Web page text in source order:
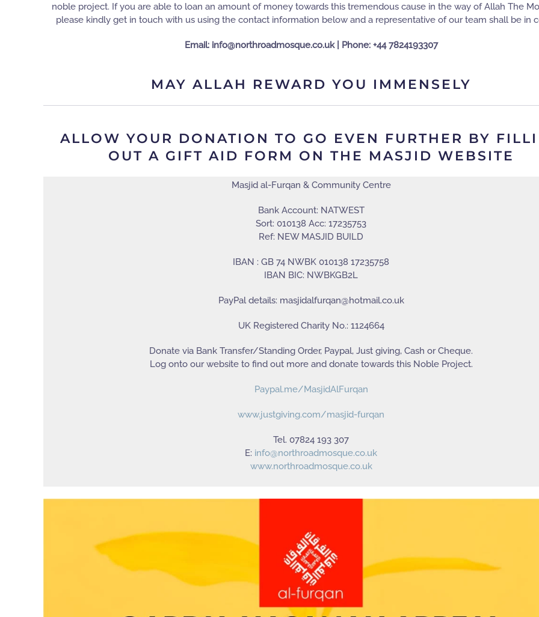
noble project. If you are able to loan an amount of money towards this tremendous cause in the way of Allah The
please kindly get in touch with us using the contact information below and a representative of our team shall be in
Email: info@northroadmosque.co.uk | Phone: +44 7824193307
MAY ALLAH REWARD YOU IMMENSELY
ALLOW YOUR DONATION TO GO EVEN FURTHER BY
UT A GIFT AID FORM ON THE MASJID WEBSITE
Masjid al-Furqan & Community Centre
Bank Account: NATWEST
Sort: 010138 Acc: 17235753
Ref: NEW MASJID BUILD
IBAN : GB 74 NWBK 010138 17235758
IBAN BIC: NWBKGB2L
PayPal details: masjidalfurqan@hotmail.co.uk
UK Registered Charity No.: 1124664
Donate via Bank Transfer/Standing Order, Paypal, Just giving, Cash or Cheque.
Log onto our website to find out more and donate towards this Noble Project.
Paypal.me/MasjidAlFurqan
www.justgiving.com/masjid-furqan
Tel. 07824 193 307
E: info@northroadmosque.co.uk
www.northroadmosque.co.uk